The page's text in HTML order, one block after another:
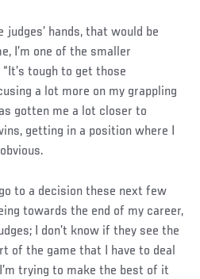
hands, that would be
I’m one of the smaller
tough to get those
a lot more on my grappling
gotten me a lot closer to
getting in a position where I
to a decision these next few
towards the end of my career,
I don’t know if they see the
of the game that I have to deal
trying to make the best of it